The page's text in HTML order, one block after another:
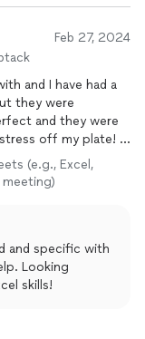
Feb 27, 2024
and I have had a
they were
off my plate! I
done once and
(e.g., Excel,
and specific with
Looking
skills!